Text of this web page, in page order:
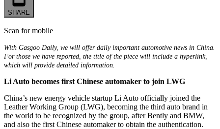
SHARE
Scan for mobile
With Gasgoo Daily, we will offer daily important automotive news in China.
For those we have reported, the title of the piece will include a hyperlink,
which will provide detailed information.
Li Auto becomes first Chinese automaker to join LWG
China’s new energy vehicle startup Li Auto officially joined the
Leather Working Group (LWG), becoming the third auto brand in
the world to be recognized by the group, after Bently and BMW,
and also the first Chinese automaker to obtain the authentication.